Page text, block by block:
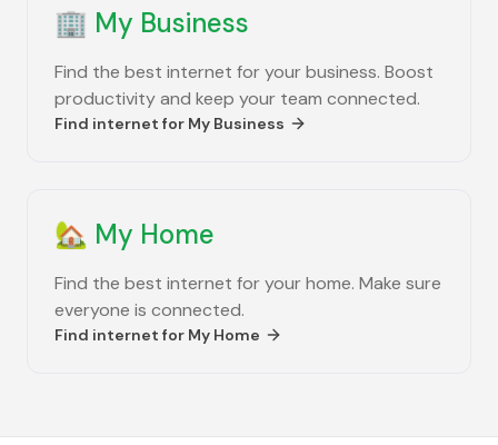
🏢 My Business
Find the best internet for your business. Boost
productivity and keep your team connected.
Find internet for My Business
🏡 My Home
Find the best internet for your home. Make sure
everyone is connected.
Find internet for My Home